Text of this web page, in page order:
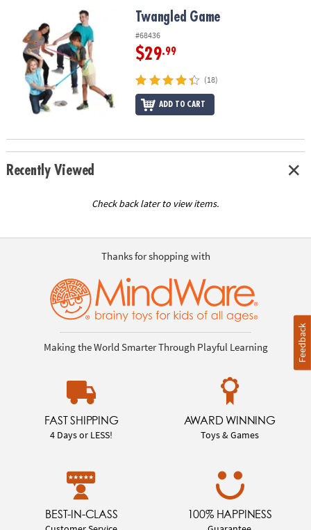
OUR
COMPANY
SAFE
SECURE
Twangled Game Twangled Game
#68436
$29.99
(18)
ADD TO CART
Recently Viewed
Check back later to view items.
Thanks for shopping with
Making the World Smarter Through Playful Learning
FAST SHIPPING
4 Days or LESS!
AWARD WINNING
Toys & Games
BEST-IN-CLASS 100% HAPPINESS
Feedback